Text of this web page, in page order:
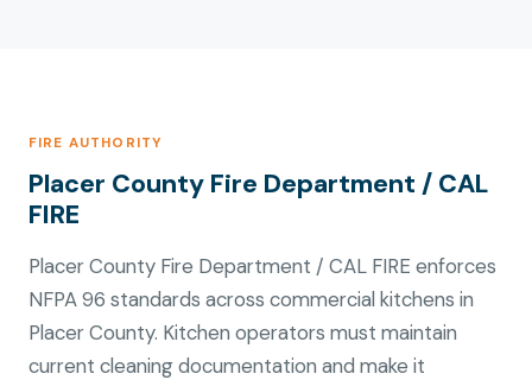
FIRE AUTHORITY
Placer County Fire Department / CAL
FIRE
Placer County Fire Department / CAL FIRE enforces
NFPA 96 standards across commercial kitchens in
Placer County. Kitchen operators must maintain
current cleaning documentation and make it